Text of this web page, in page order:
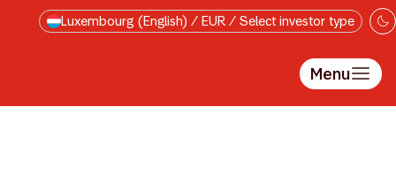
Skip to main content
Luxembourg (English) / EUR / Select investor type
Menu